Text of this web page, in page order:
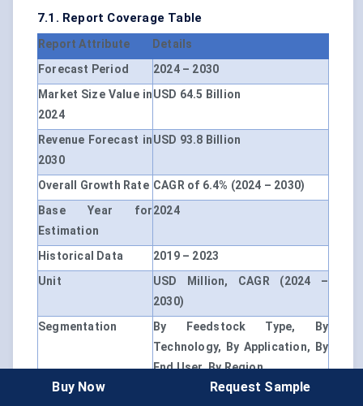
7.1. Report Coverage Table
Report Attribute
Details
Forecast Period
2024 – 2030
Market Size Value in
2024
USD 64.5 Billion
Revenue Forecast in
2030
USD 93.8 Billion
Overall Growth Rate CAGR of 6.4% (2024 – 2030)
Base Year for
Estimation
2024
Historical Data
2019 – 2023
Unit
USD Million, CAGR (2024 –
2030)
Segmentation
By Feedstock Type, By
Technology, By Application, By
End User, By Region
By Feedstock Type
Agricultural Residues, Woody
Buy Now Request Sample